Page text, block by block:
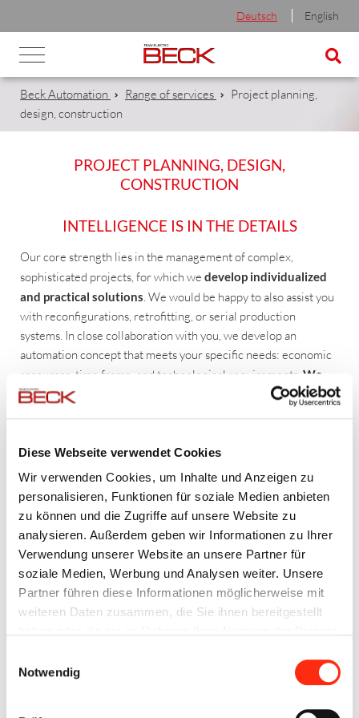
Diese Webseite verwendet Cookies
Wir verwenden Cookies, um Inhalte und Anzeigen zu
personalisieren, Funktionen für soziale Medien anbieten
zu können und die Zugriffe auf unsere Website zu
analysieren. Außerdem geben wir Informationen zu Ihrer
Verwendung unserer Website an unsere Partner für
soziale Medien, Werbung und Analysen weiter. Unsere
Partner führen diese Informationen möglicherweise mit
weiteren Daten zusammen, die Sie ihnen bereitgestellt
Notwendig
Deutsch English
Beck Automation Range of services
Project planning,
design, construction
PROJECT PLANNING, DESIGN,
CONSTRUCTION
INTELLIGENCE IS IN THE DETAILS
Our core strength lies in the management of complex,
sophisticated projects, for which we develop individualized
and practical solutions . We would be happy to also assist you
with reconfigurations, retrofitting, or serial production
systems. In close collaboration with you, we develop an
automation concept that meets your specific needs: economic
resources, time frame, and technological requirements. We
are independent of any particular manufacturerand can
YOUR PERSONAL CONTACT
Throughout the entire processa dedicated contact partner
will assist you and be closely involved in your project, from the
first meeting to the on-site startup operations. And of course
your contact partner will assist you with anything else that is
required.
Consulting and engineering